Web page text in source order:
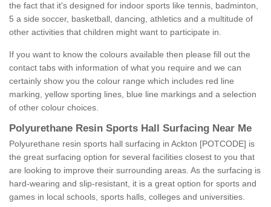
the fact that it's designed for indoor sports like tennis, badminton,
5 a side soccer, basketball, dancing, athletics and a multitude of
other activities that children might want to participate in.
If you want to know the colours available then please fill out the
contact tabs with information of what you require and we can
certainly show you the colour range which includes red line
marking, yellow sporting lines, blue line markings and a selection
of other colour choices.
Polyurethane Resin Sports Hall Surfacing Near Me
Polyurethane resin sports hall surfacing in Ackton [POTCODE] is
the great surfacing option for several facilities closest to you that
are looking to improve their surrounding areas. As the surfacing is
hard-wearing and slip-resistant, it is a great option for sports and
games in local schools, sports halls, colleges and universities.